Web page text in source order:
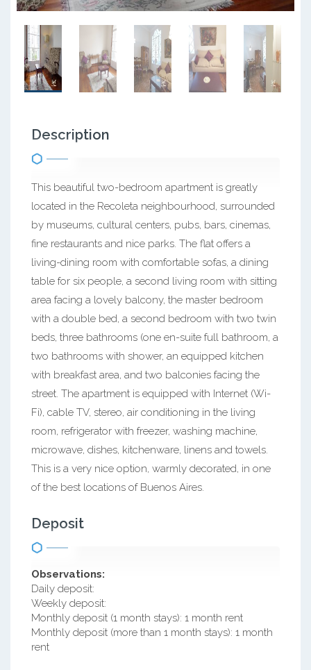
Description
This beautiful two-bedroom apartment is greatly
located in the Recoleta neighbourhood, surrounded
by museums, cultural centers, pubs, bars, cinemas,
fine restaurants and nice parks. The flat offers a
living-dining room with comfortable sofas, a dining
table for six people, a second living room with sitting
area facing a lovely balcony, the master bedroom
with a double bed, a second bedroom with two twin
beds, three bathrooms (one en-suite full bathroom, a
two bathrooms with shower, an equipped kitchen
with breakfast area, and two balconies facing the
street. The apartment is equipped with Internet (Wi-
Fi), cable TV, stereo, air conditioning in the living
room, refrigerator with freezer, washing machine,
microwave, dishes, kitchenware, linens and towels.
This is a very nice option, warmly decorated, in one
of the best locations of Buenos Aires.
Deposit
Observations:
Daily deposit:
Weekly deposit:
Monthly deposit (1 month stays): 1 month rent
Monthly deposit (more than 1 month stays): 1 month
rent